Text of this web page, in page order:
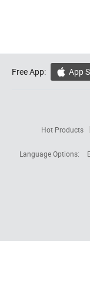
Free App:  App
Hot Products
Language Options: